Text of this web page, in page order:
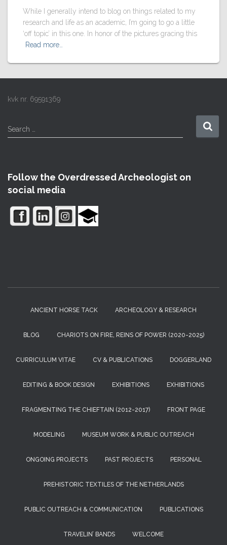
While I generally intend to blog on things related to my
research and life as an academic, I’m going to go a little
‘off topic’ in this one. In honor of the pictures gracing this
Read more…
kvk nr. 69591369
S
e
h
f
Search …
Follow the Overdressed Archeologist on
social media
ANCIENT HORSE TACK ARCHEOLOGY & RESEARCH
BLOG CHARIOTS ON FIRE, REINS OF POWER (2020-2025)
CURRICULUM VITAE CV & PUBLICATIONS DOGGERLAND
EDITING & BOOK DESIGN EXHIBITIONS EXHIBITIONS
FRAGMENTING THE CHIEFTAIN (2012-2017) FRONT PAGE
MODELING MUSEUM WORK & PUBLIC OUTREACH
ONGOING PROJECTS PAST PROJECTS PERSONAL
PREHISTORIC TEXTILES OF THE NETHERLANDS
PUBLIC OUTREACH & COMMUNICATION PUBLICATIONS
TRAVELIN’ BANDS WELCOME